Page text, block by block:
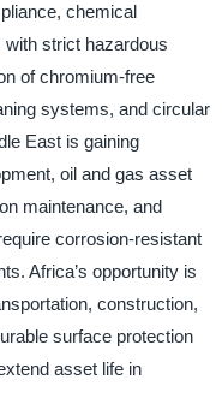
chemical
strict hazardous
of chromium-free
systems, and circular
East is gaining
oil and gas asset
maintenance, and
corrosion-resistant
Africa’s opportunity is
construction,
surface protection
asset life in